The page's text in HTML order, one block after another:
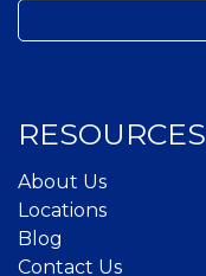
Search
for:
RESOURCES
About Us
Locations
Blog
Contact Us